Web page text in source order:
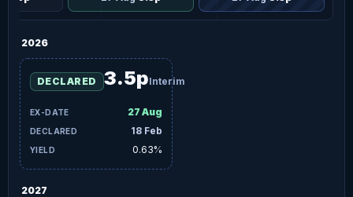
2026
27 Aug
18 Feb
DECLARED 3.5pInterim
0.63%
2027